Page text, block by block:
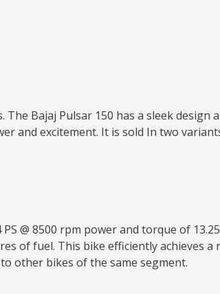
Bajaj Pulsar 150 has a sleek design
and excitement. It is sold In two
@ 8500 rpm power and torque of
of fuel. This bike efficiently achieves
other bikes of the same segment.